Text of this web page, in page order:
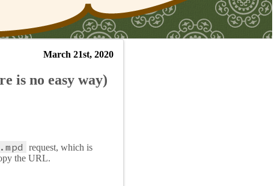
March 21st, 2020
is no easy way)
.mpd
request, which is
the URL.